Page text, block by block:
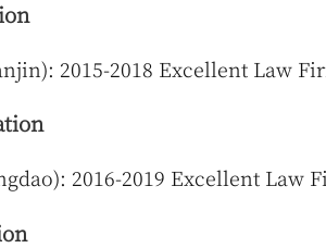
2015-2018 Excellent Law
2016-2019 Excellent Law